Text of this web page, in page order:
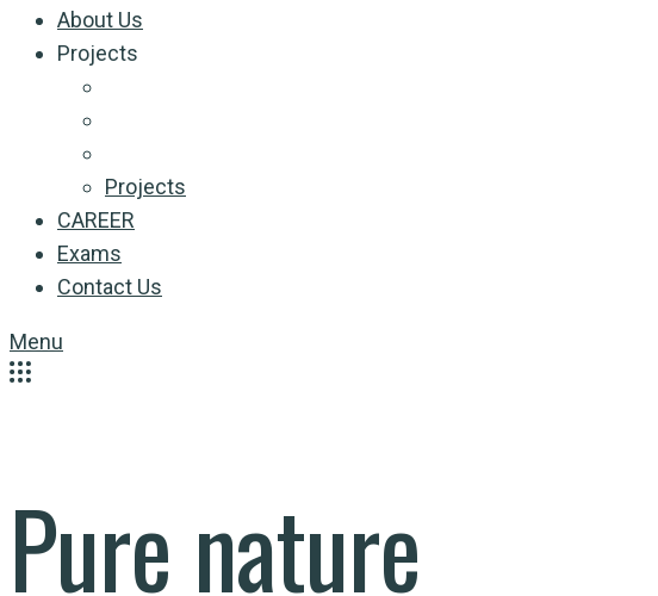
About Us
Projects
Projects
CAREER
Exams
Contact Us
Menu
Pure nature